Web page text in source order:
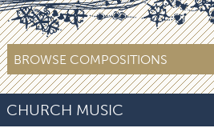
BROWSE COMPOSITIONS
CHURCH MUSIC